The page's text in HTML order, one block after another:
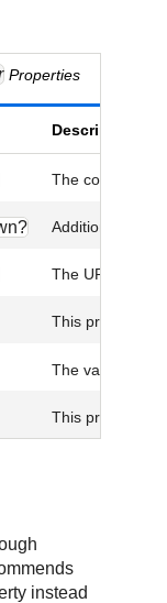
Properties
Description
The correlation
Additional
The URL linked
This property is
The value is
This property is
instead